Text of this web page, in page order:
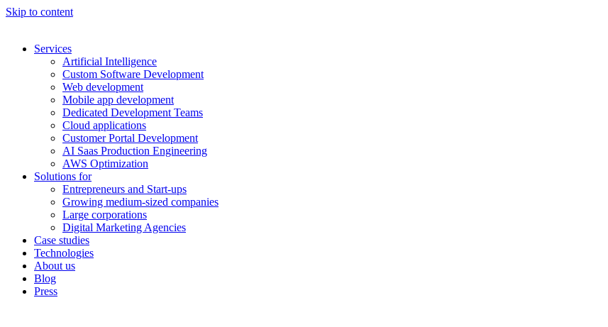
Skip to content
Services
Artificial Intelligence
Custom Software Development
Web development
Mobile app development
Dedicated Development Teams
Cloud applications
Customer Portal Development
AI Saas Production Engineering
AWS Optimization
Solutions for
Entrepreneurs and Start-ups
Growing medium-sized companies
Large corporations
Digital Marketing Agencies
Case studies
Technologies
About us
Blog
Press